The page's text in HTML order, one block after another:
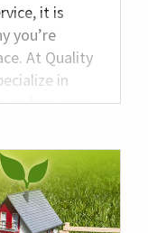
it is
you’re
At Quality
in
and we care
top four
to call us